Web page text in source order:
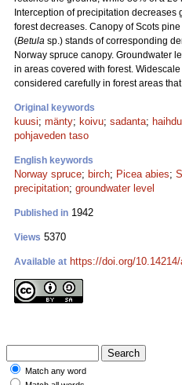
Interception of precipitation decreases
forest decreases. Canopy of Scots pine
(Betula sp.) stands of corresponding
Norway spruce canopy. Groundwater
in areas covered with forest.
considered carefully in forest areas
Original keywords
kuusi; mänty; koivu; sadanta;
pohjaveden taso
English keywords
Norway spruce; birch; Picea abies;
precipitation; groundwater level
Published in 1942
Views 5370
Available at https://doi.org/
Match any word